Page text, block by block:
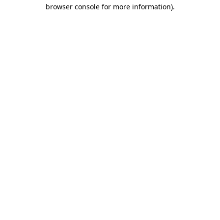
browser console for more information).